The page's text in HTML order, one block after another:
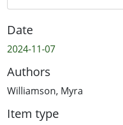
Date
2024-11-07
Authors
Williamson, Myra
Item type